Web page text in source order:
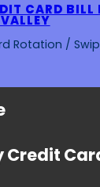
CARD BILL
Rotation /
Credit